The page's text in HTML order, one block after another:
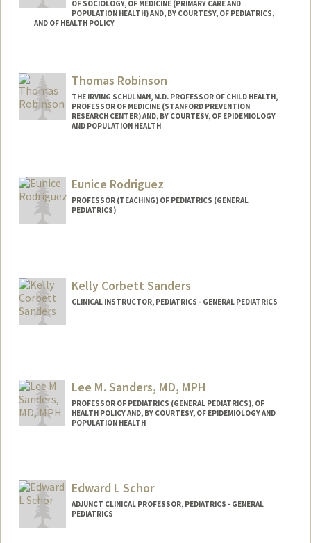
OF SOCIOLOGY, OF MEDICINE (PRIMARY CARE AND
POPULATION HEALTH) AND, BY COURTESY, OF PEDIATRICS,
AND OF HEALTH POLICY
Web page:
http://web.stanford.edu/people/drehkopf
Thomas Robinson
THE IRVING SCHULMAN, M.D. PROFESSOR OF CHILD HEALTH,
PROFESSOR OF MEDICINE (STANFORD PREVENTION
RESEARCH CENTER) AND, BY COURTESY, OF EPIDEMIOLOGY
AND POPULATION HEALTH
Other Names:
Tom Robinson
Eunice Rodriguez
PROFESSOR (TEACHING) OF PEDIATRICS (GENERAL
PEDIATRICS)
Kelly Corbett Sanders
CLINICAL INSTRUCTOR, PEDIATRICS - GENERAL PEDIATRICS
Lee M. Sanders, MD, MPH
PROFESSOR OF PEDIATRICS (GENERAL PEDIATRICS), OF
HEALTH POLICY AND, BY COURTESY, OF EPIDEMIOLOGY AND
POPULATION HEALTH
Edward L Schor
ADJUNCT CLINICAL PROFESSOR, PEDIATRICS - GENERAL
PEDIATRICS